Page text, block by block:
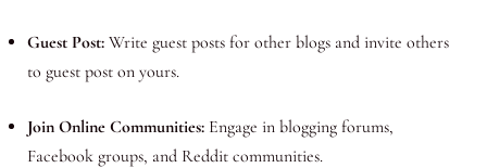
Guest Post:Write guest posts for other blogs and invite others
to guest post on yours.
Join Online Communities:Engage in blogging forums,
Facebook groups, and Reddit communities.